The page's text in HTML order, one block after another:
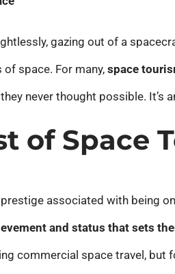
gazing out of a
of space. For many,space
never thought possible. It’s
of Space
associated with being
and status that sets
commercial space travel, but